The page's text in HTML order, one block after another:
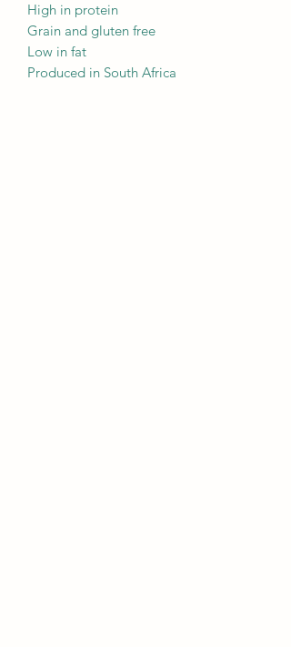
High in protein
Grain and gluten free
Low in fat
Produced in South Africa